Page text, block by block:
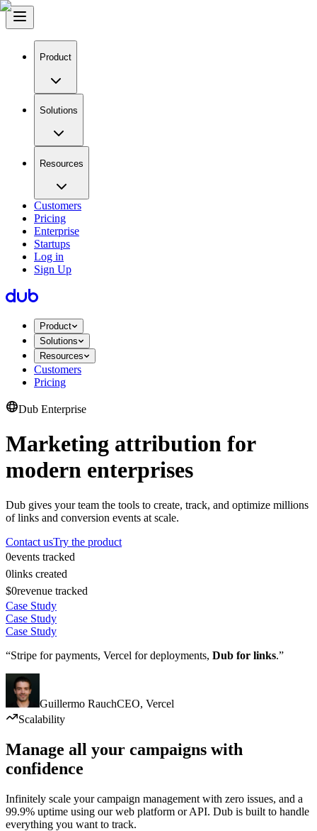
Product
Solutions
Resources
Customers
Pricing
Enterprise
Startups
Log in
Sign Up
Product
Solutions
Resources
Customers
Pricing
Dub Enterprise
Marketing attribution for
modern enterprises
Dub gives your team the tools to create, track, and optimize millions
of links and conversion events at scale.
Contact usTry the product
0events tracked
0links created
$0revenue tracked
Case Study
Case Study
Case Study
“Stripe for payments, Vercel for deployments, Dub for links.”
Guillermo RauchCEO, Vercel
Scalability
Manage all your campaigns with
confidence
Infinitely scale your campaign management with zero issues, and a
99.9% uptime using our web platform or API. Dub is built to handle
everything you want to track.